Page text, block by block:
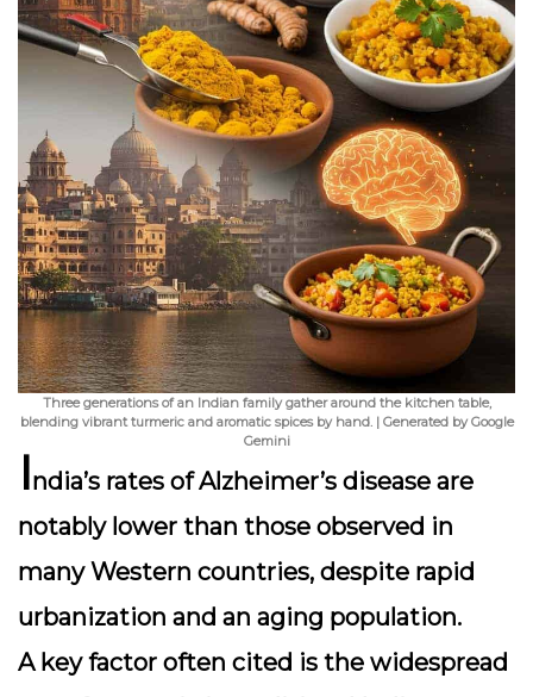
Three generations of an Indian family gather around the kitchen table,
blending vibrant turmeric and aromatic spices by hand. | Generated by Google
Gemini
India’s rates of Alzheimer’s disease are
notably lower than those observed in
many Western countries, despite rapid
urbanization and an aging population.
A key factor often cited is the widespread